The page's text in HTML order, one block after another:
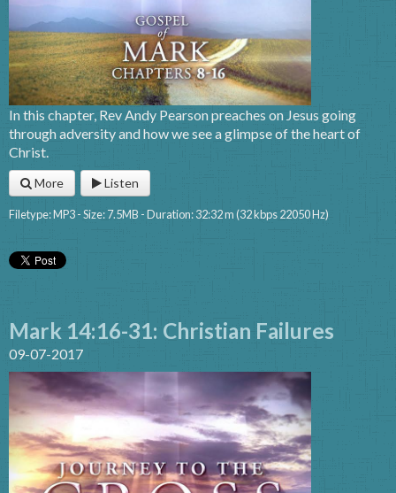
In this chapter, Rev Andy Pearson preaches on Jesus going
through adversity and how we see a glimpse of the heart of
Christ.
More Listen
Filetype: MP3 - Size: 7.5MB - Duration: 32:32 m (32 kbps 22050 Hz)
Mark 14:16-31: Christian Failures
09-07-2017